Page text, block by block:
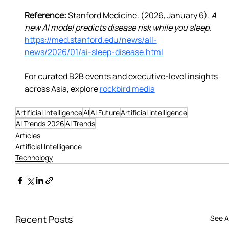
Reference: Stanford Medicine. (2026, January 6). A
new AI model predicts disease risk while you sleep.
https://med.stanford.edu/news/all-
news/2026/01/ai-sleep-disease.html
For curated B2B events and executive-level insights
across Asia, explore rockbird media
Artificial IntelligenceAIAI FutureArtificial intelligence
AI Trends 2026AI Trends
Articles
Artificial Intelligence
Technology
Recent Posts See